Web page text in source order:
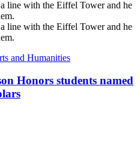
and Humanities
Honors students named